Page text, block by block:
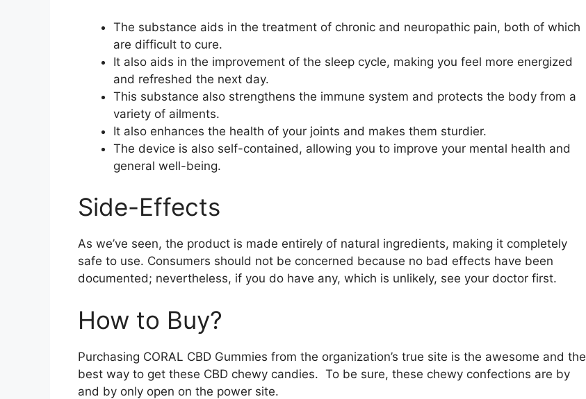
The substance aids in the treatment of chronic and neuropathic pain, both of which
are difficult to cure.
It also aids in the improvement of the sleep cycle, making you feel more energized
and refreshed the next day.
This substance also strengthens the immune system and protects the body from a
variety of ailments.
It also enhances the health of your joints and makes them sturdier.
The device is also self-contained, allowing you to improve your mental health and
general well-being.
Side-Effects
As we’ve seen, the product is made entirely of natural ingredients, making it completely
safe to use. Consumers should not be concerned because no bad effects have been
documented; nevertheless, if you do have any, which is unlikely, see your doctor first.
How to Buy?
Purchasing CORAL CBD Gummies from the organization’s true site is the awesome and the
best way to get these CBD chewy candies. To be sure, these chewy confections are by
and by only open on the power site.